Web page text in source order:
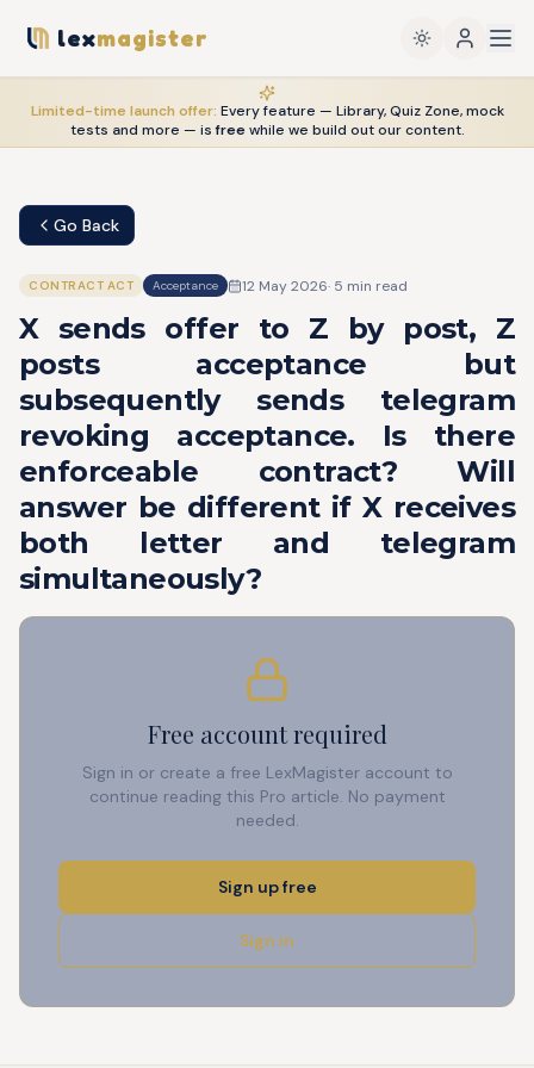
lexmagister
Limited-time launch offer: Every feature — Library, Quiz Zone, mock
tests and more — is freewhile we build out our content.
Go Back
CONTRACT ACT Acceptance 12 May 2026· 5 min read
X sends offer to Z by post, Z
posts acceptance but
subsequently sends telegram
revoking acceptance. Is there
enforceable contract? Will
answer be different if X receives
both letter and telegram
simultaneously?
Free account required
Sign in or create a free LexMagister account to
continue reading this Pro article. No payment
needed.
Sign up free
Sign in